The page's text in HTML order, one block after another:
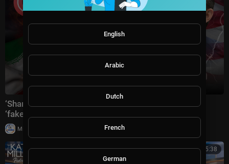
‘Shame on you’: Pete Hegseth goes off at CNN over
‘fake’ coverage of conflict
Milton Rasiah
00:45:38
English
Arabic
Dutch
French
German